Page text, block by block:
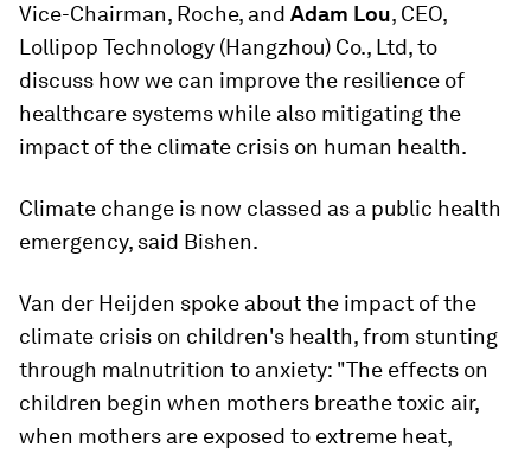
Vice-Chairman, Roche, and Adam Lou, CEO,
Lollipop Technology (Hangzhou) Co., Ltd, to
discuss how we can improve the resilience of
healthcare systems while also mitigating the
impact of the climate crisis on human health.
Climate change is now classed as a public health
emergency, said Bishen.
Van der Heijden spoke about the impact of the
climate crisis on children's health, from stunting
through malnutrition to anxiety: "The effects on
children begin when mothers breathe toxic air,
when mothers are exposed to extreme heat,